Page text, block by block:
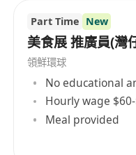
Requirements:
· 5 subjects passed
Chinese/ English
above is an
· University degree
Accounting is and
· Fresh graduates
· Detail-oriented
Part Time New
美食展 推廣員(灣
領鮮環球
No educational
Hourly wage
Meal provided